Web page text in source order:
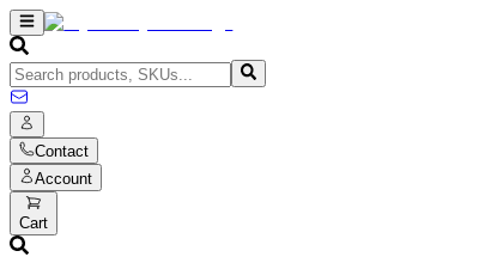
Contact
Account
Cart